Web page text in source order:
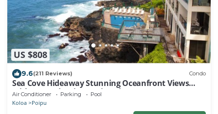
US $808
9.6(211 Reviews) Condo
Sea Cove Hideaway Stunning Oceanfront Views
With A/C End Unit At Poipu Shores
Air Conditioner Parking Pool
Koloa Poipu